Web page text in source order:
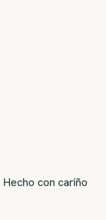
Hecho con cariño